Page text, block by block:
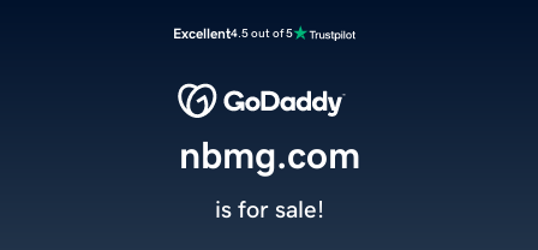
Excellent4.5 out of 5
nbmg.com
is for sale!